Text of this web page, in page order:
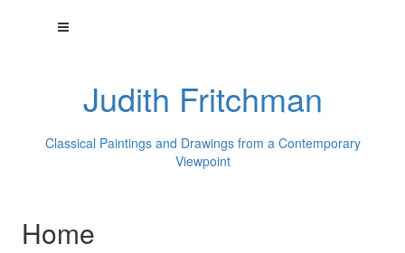
Judith Fritchman
Classical Paintings and Drawings from a Contemporary
Viewpoint
Home